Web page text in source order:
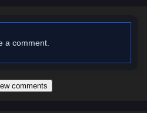
Revenge of Ye Feng – All
anime donghua on anime4i.com/.
a comment.
comments